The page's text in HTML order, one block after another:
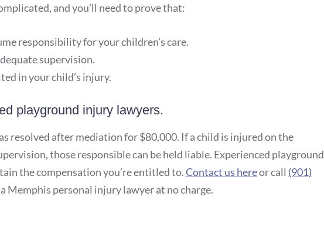
and you’ll need to prove that:
responsibility for your children’s care.
supervision.
in your child’s injury.
playground injury lawyers.
resolved after mediation for $80,000. If a child is injured on the
those responsible can be held liable. Experienced playground
the compensation you’re entitled to.Contact us hereor call (901)
Memphis personal injury lawyer at no charge.